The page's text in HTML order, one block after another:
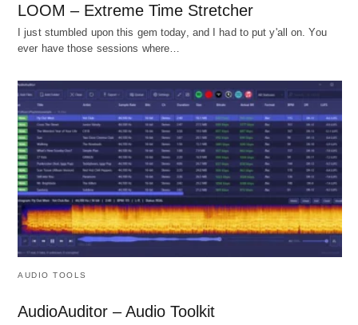
LOOM – Extreme Time Stretcher
I just stumbled upon this gem today, and I had to put y'all on. You
ever have those sessions where…
AUDIO TOOLS
AudioAuditor – Audio Toolkit